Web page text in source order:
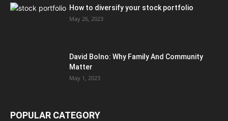
How to diversify your stock portfolio
May 26, 2023
David Bolno: Why Family And Community
Matter
May 1, 2023
POPULAR CATEGORY